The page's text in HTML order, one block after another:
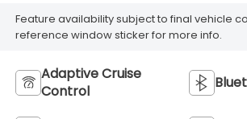
Feature availability subject to final vehicle
reference window sticker for more info.
Adaptive Cruise
Control